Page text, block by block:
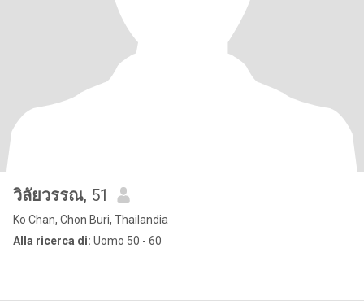
วิลัยวรรณ, 51
Ko Chan, Chon Buri, Thailandia
Alla ricerca di: Uomo 50 - 60